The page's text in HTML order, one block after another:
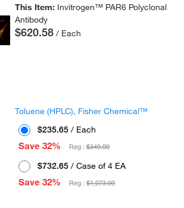
This Item: Invitrogen™ PAR6 Polyclonal
Antibody
$620.58 / Each
Toluene (HPLC), Fisher Chemical™
$235.65 / Each
Save 32%
Reg :$349.00
$732.65 / Case of 4 EA
Save 32%
Reg :$1,073.00